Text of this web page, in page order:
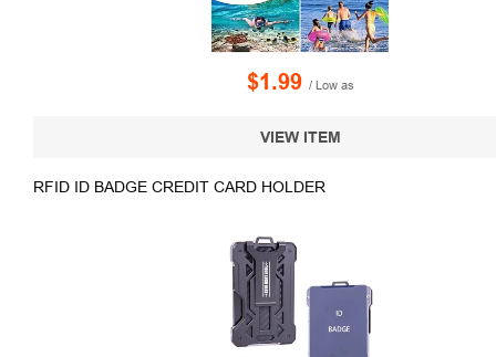
$1.99 / Low as
VIEW ITEM
RFID ID BADGE CREDIT CARD HOLDER